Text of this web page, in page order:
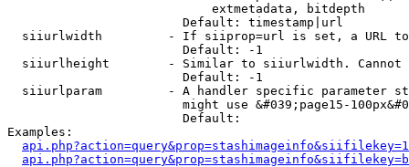
                            extmetadata, bitdepth
                        Default: timestamp|url
siiurlwidth         - If siiprop=url is set, a URL
                        Default: -1
siiurlheight        - Similar to siiurlwidth. Cannot
                        Default: -1
siiurlparam         - A handler specific parameter
might use &#039;page15-
                        Default:
Examples: